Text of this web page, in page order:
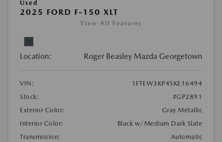
Used
2025 FORD F-150 XLT
View All Features
Location: Roger Beasley Mazda Georgetown
VIN:
1FTEW3KP4SKE16494
Stock:
#GP2891
Exterior Color:
Gray Metallic
Interior Color:
Black w/Medium Dark Slate
Transmission:
Automatic